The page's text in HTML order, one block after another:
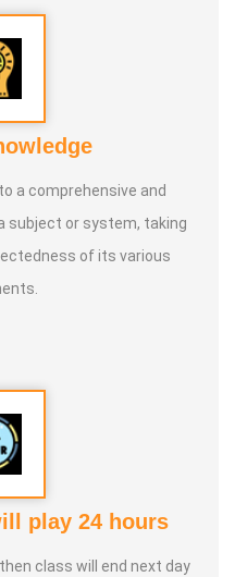
a comprehensive and
subject or system, taking
of its various
play 24 hours
class will end next day